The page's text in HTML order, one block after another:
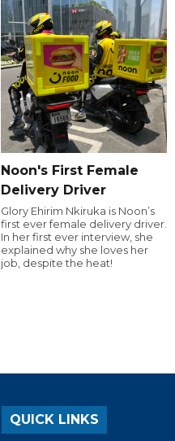
Noon's First Female
Delivery Driver
Glory Ehirim Nkiruka is Noon’s
first ever female delivery driver.
In her first ever interview, she
explained why she loves her
job, despite the heat!
QUICK LINKS